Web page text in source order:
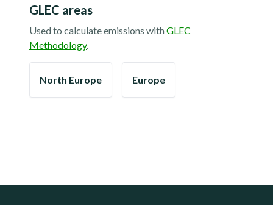
GLEC areas
Used to calculate emissions withGLEC
Methodology.
North Europe Europe